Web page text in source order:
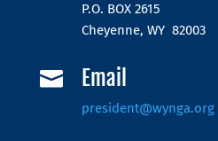
P.O. BOX 2615
Cheyenne, WY 82003
 Email
president@wynga.org